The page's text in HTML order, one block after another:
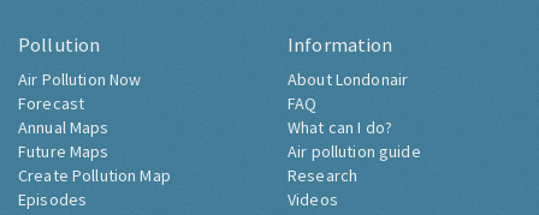
Pollution
Air Pollution Now
Forecast
Annual Maps
Future Maps
Create Pollution Map
Episodes
Information
About Londonair
FAQ
What can I do?
Air pollution guide
Research
Videos